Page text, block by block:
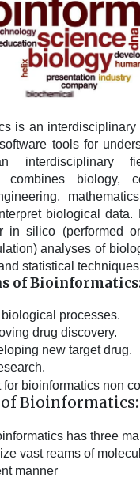
is an interdisciplinary
tools for
interdisciplinary
combines biology,
biological data.
in silico (performed
analyses of
statistical
of
processes.
drug discovery.
new target drug.
of Bioinformatics:
has three
vast reams of
manner